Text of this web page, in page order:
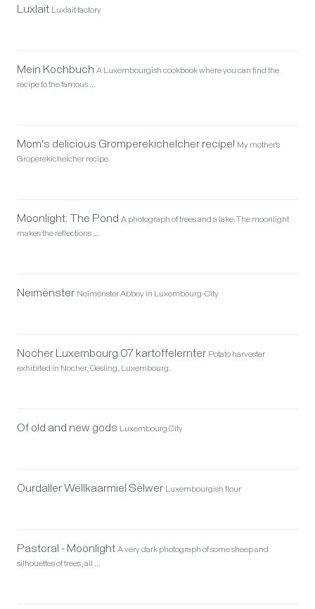
Luxlait Luxlait factory
Mein Kochbuch A Luxembourgish cookbook where you can find the
recipe to the famous …
Mom's delicious Gromperekichelcher recipe! My mother's
Groperekichelcher recipe
Moonlight: The Pond A photograph of trees and a lake. The moonlight
makes the reflections …
Neimënster Neimënster Abbey in Luxembourg-City
Nocher Luxembourg 07 kartoffelernter Potato harvester
exhibited in Nocher, Oesling, Luxembourg.
Of old and new gods Luxembourg City
Ourdaller Wëllkaarmiel Sëlwer Luxembourgish flour
Pastoral - Moonlight A very dark photograph of some sheep and
silhouettes of trees, all …